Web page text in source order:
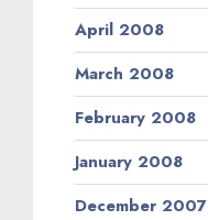
April 2008
March 2008
February 2008
January 2008
December 2007